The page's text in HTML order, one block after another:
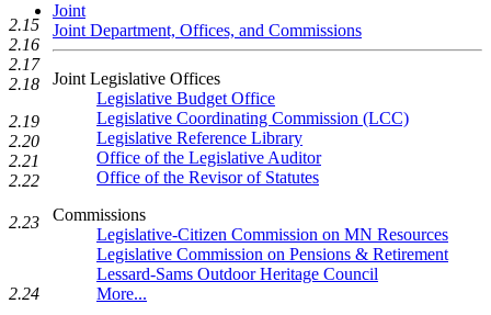
Joint
Joint Department, Offices, and Commissions
Joint Legislative Offices
Legislative Budget Office
Legislative Coordinating Commission (LCC)
Legislative Reference Library
Office of the Legislative Auditor
Office of the Revisor of Statutes
Commissions
Legislative-Citizen Commission on MN Resources
Legislative Commission on Pensions & Retirement
Lessard-Sams Outdoor Heritage Council
More...
2.15
2.16
2.17
2.18
2.19
2.20
2.21
2.22
2.23
2.24